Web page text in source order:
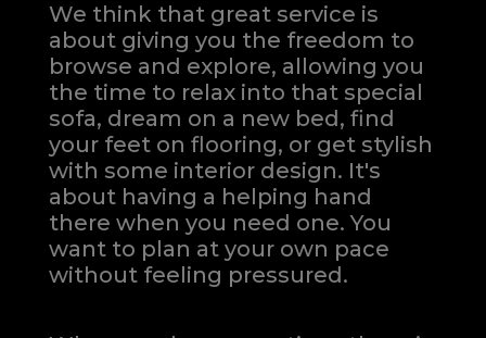
We think that great service is
about giving you the freedom to
browse and explore, allowing you
the time to relax into that special
sofa, dream on a new bed, find
your feet on flooring, or get stylish
with some interior design. It's
about having a helping hand
there when you need one.You
want to plan at your own pace
without feeling pressured.